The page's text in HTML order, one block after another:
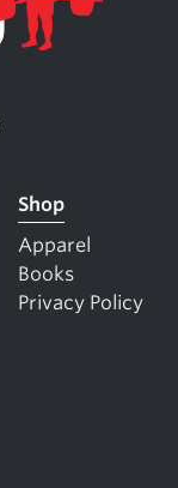
Shop
Apparel
Books
Privacy Policy